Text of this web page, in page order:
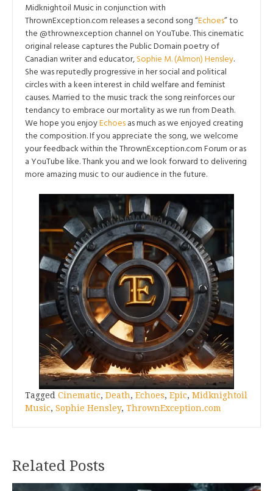
Midknightoil Music in conjunction with
ThrownException.com releases a second song “Echoes” to
the @thrownexception channel on YouTube. This cinematic
original release captures the Public Domain poetry of
Canadian writer and educator,Sophie M. (Almon) Hensley.
She was reputedly progressive in her social and political
circles with a keen interest in child welfare and feminist
causes. Married to the music track the song reinforces our
tendancy to embrace our mortality as we run from Death.
We hope you enjoyEchoesas much as we enjoyed creating
the composition. If you appreciate the song, we welcome
your feedback within the ThrownException.com Forum or as
a YouTube like. Thank you and we look forward to delivering
more amazing music to our audience in the future.
Tagged Cinematic, Death, Echoes, Epic, Midknightoil
Music, Sophie Hensley, ThrownException.com
Related Posts